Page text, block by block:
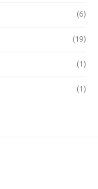
(6)
(19)
(1)
(1)